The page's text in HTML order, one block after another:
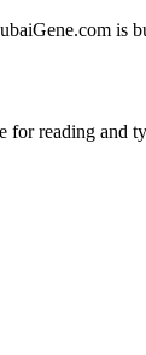
is
reading and